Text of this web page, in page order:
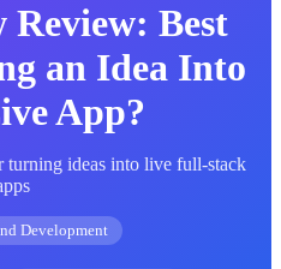
Review: Best
an Idea Into
App?
ideas into live full-stack
Development